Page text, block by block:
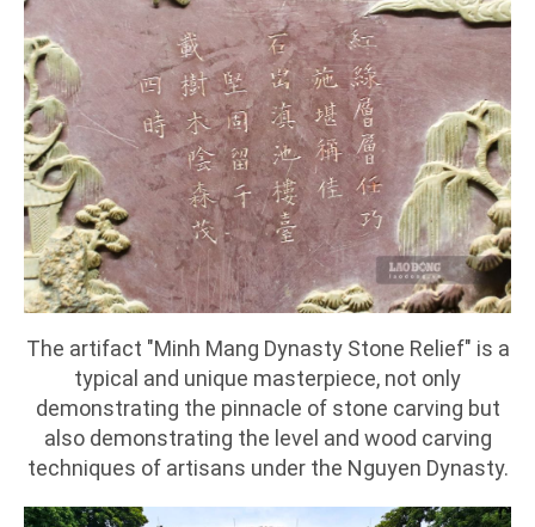
The artifact "Minh Mang Dynasty Stone Relief" is a
typical and unique masterpiece, not only
demonstrating the pinnacle of stone carving but
also demonstrating the level and wood carving
techniques of artisans under the Nguyen Dynasty.